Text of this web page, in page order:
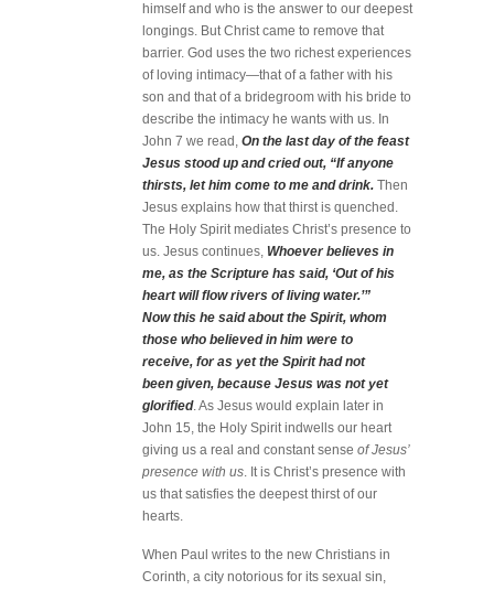
himself and who is the answer to our deepest
longings. But Christ came to remove that
barrier. God uses the two richest experiences
of loving intimacy—that of a father with his
son and that of a bridegroom with his bride to
describe the intimacy he wants with us. In
John 7 we read, On the last day of the feast
Jesus stood up and cried out, “If anyone
thirsts, let him come to me and drink. Then
Jesus explains how that thirst is quenched.
The Holy Spirit mediates Christ’s presence to
us. Jesus continues, Whoever believes in
me, as the Scripture has said, ‘Out of his
heart will flow rivers of living water.’”
Now this he said about the Spirit, whom
those who believed in him were to
receive, for as yet the Spirit had not
been given, because Jesus was not yet
glorified. As Jesus would explain later in
John 15, the Holy Spirit indwells our heart
giving us a real and constant sense of Jesus’
presence with us. It is Christ’s presence with
us that satisfies the deepest thirst of our
hearts.
When Paul writes to the new Christians in
Corinth, a city notorious for its sexual sin,